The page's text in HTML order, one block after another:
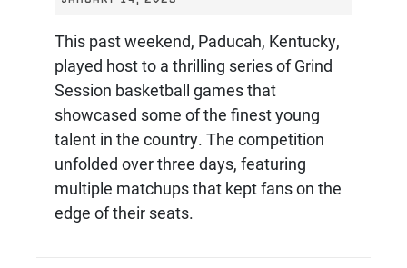
This past weekend, Paducah, Kentucky,
played host to a thrilling series of Grind
Session basketball games that
showcased some of the finest young
talent in the country. The competition
unfolded over three days, featuring
multiple matchups that kept fans on the
edge of their seats.